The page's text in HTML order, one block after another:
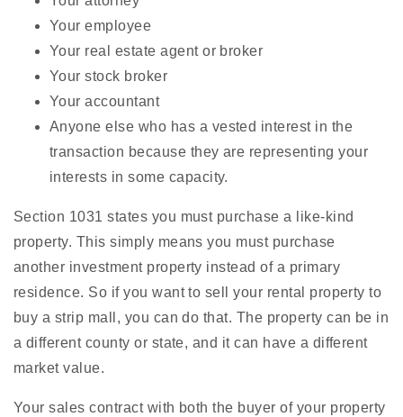
Your employee
Your real estate agent or broker
Your stock broker
Your accountant
Anyone else who has a vested interest in the
transaction because they are representing your
interests in some capacity.
Section 1031 states you must purchase a like-kind
property. This simply means you must purchase
another investment property instead of a primary
residence. So if you want to sell your rental property to
buy a strip mall, you can do that. The property can be in
a different county or state, and it can have a different
market value.
Your sales contract with both the buyer of your property